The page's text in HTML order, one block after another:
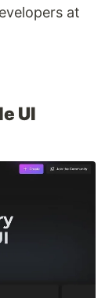
at
UI